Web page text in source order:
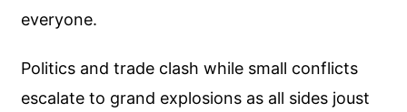
everyone.
Politics and trade clash while small conflicts
escalate to grand explosions as all sides joust